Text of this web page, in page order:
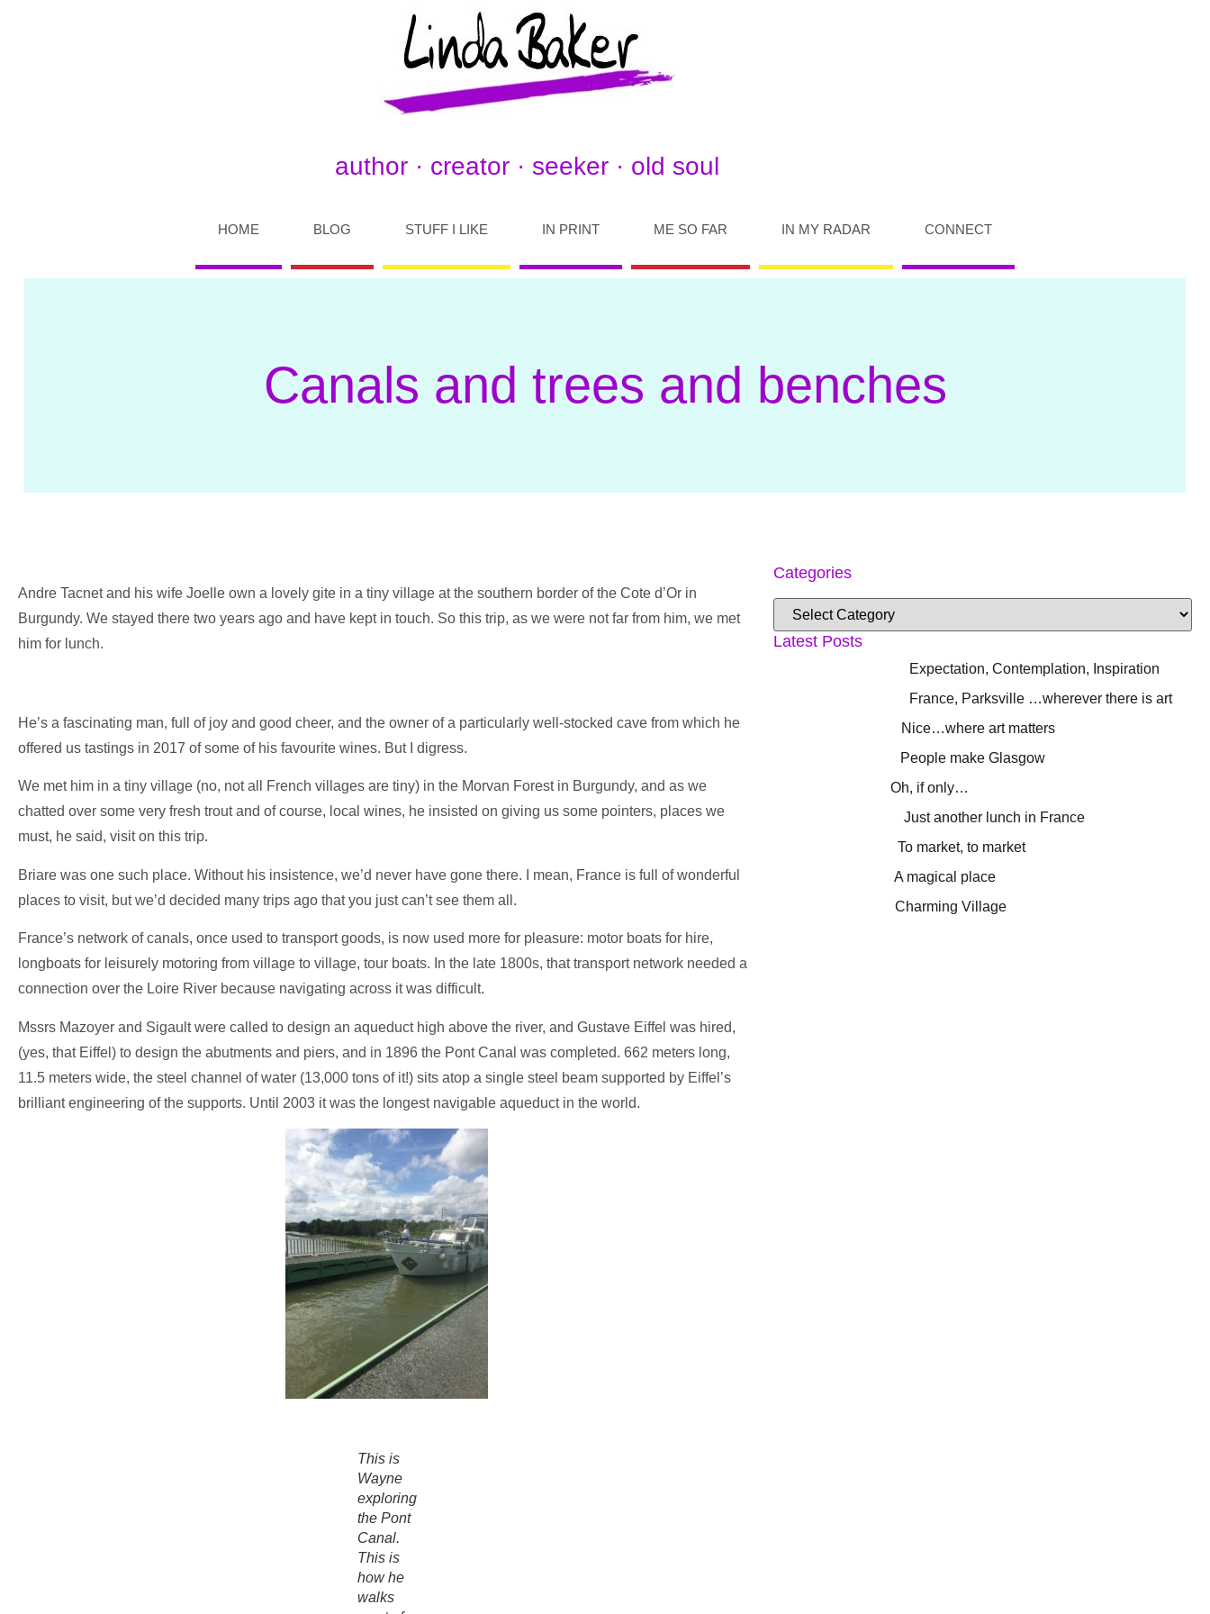
author · creator · seeker · old soul
HOME BLOG STUFF I LIKE IN PRINT ME SO FAR IN MY RADAR CONNECT
Canals and trees and benches
Andre Tacnet and his wife Joelle own a lovely gite in a tiny village at the southern border of the Cote d’Or in
Burgundy. We stayed there two years ago and have kept in touch. So this trip, as we were not far from him, we met
him for lunch.
He’s a fascinating man, full of joy and good cheer, and the owner of a particularly well-stocked cave from which he
offered us tastings in 2017 of some of his favourite wines. But I digress.
We met him in a tiny village (no, not all French villages are tiny) in the Morvan Forest in Burgundy, and as we
chatted over some very fresh trout and of course, local wines, he insisted on giving us some pointers, places we
must, he said, visit on this trip.
Briare was one such place. Without his insistence, we’d never have gone there. I mean, France is full of wonderful
places to visit, but we’d decided many trips ago that you just can’t see them all.
France’s network of canals, once used to transport goods, is now used more for pleasure: motor boats for hire,
longboats for leisurely motoring from village to village, tour boats. In the late 1800s, that transport network needed a
connection over the Loire River because navigating across it was difficult.
Mssrs Mazoyer and Sigault were called to design an aqueduct high above the river, and Gustave Eiffel was hired,
(yes, that Eiffel) to design the abutments and piers, and in 1896 the Pont Canal was completed. 662 meters long,
11.5 meters wide, the steel channel of water (13,000 tons of it!) sits atop a single steel beam supported by Eiffel’s
brilliant engineering of the supports. Until 2003 it was the longest navigable aqueduct in the world.
This is
Wayne
exploring
the Pont
Canal.
This is
how he
walks
Categories
Latest Posts
Expectation, Contemplation, Inspiration
France, Parksville …wherever there is art
Nice…where art matters
People make Glasgow
Oh, if only…
Just another lunch in France
To market, to market
A magical place
Charming Village